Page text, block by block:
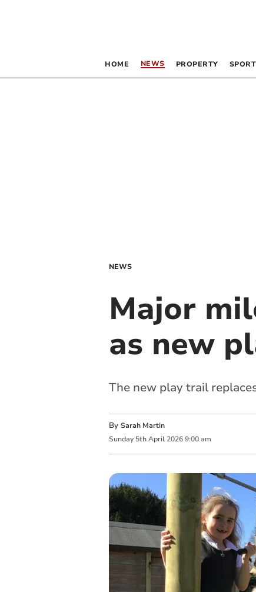
HOME NEWS PROPERTY SPORT
NEWS
Major
as new
The new play trail
By Sarah Martin
Sunday 5th April 2026 9:00 am